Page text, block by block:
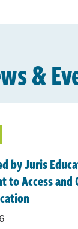
&
by Juris
to Access